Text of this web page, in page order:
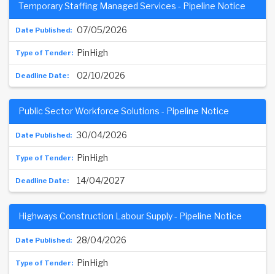
07/05/2026
Temporary Staffing Managed Services - Pipeline Notice
PinHigh
02/10/2026
30/04/2026
Public Sector Workforce Solutions - Pipeline Notice
PinHigh
14/04/2027
28/04/2026
Highways Construction Labour Supply - Pipeline Notice
PinHigh